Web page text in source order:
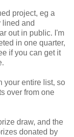
project, eg a
lined and
out in public. I'm
in one quarter,
if you can get it
your entire list, so
over from one
draw, and the
donated by